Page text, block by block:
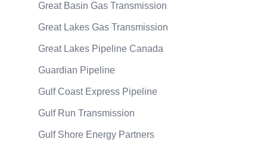
Great Basin Gas Transmission
Great Lakes Gas Transmission
Great Lakes Pipeline Canada
Guardian Pipeline
Gulf Coast Express Pipeline
Gulf Run Transmission
Gulf Shore Energy Partners